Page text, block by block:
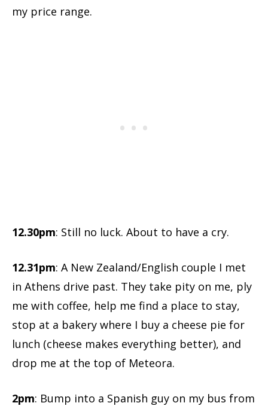
my price range.
12.30pm: Still no luck. About to have a cry.
12.31pm: A New Zealand/English couple I met
in Athens drive past. They take pity on me, ply
me with coffee, help me find a place to stay,
stop at a bakery where I buy a cheese pie for
lunch (cheese makes everything better), and
drop me at the top of Meteora.
2pm: Bump into a Spanish guy on my bus from